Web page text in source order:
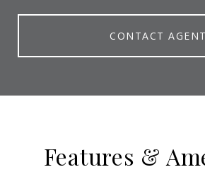
CONTACT AGENT
Features &